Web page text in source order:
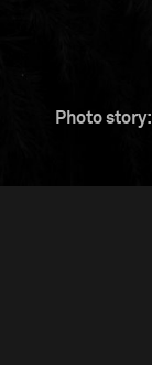
Photo story: